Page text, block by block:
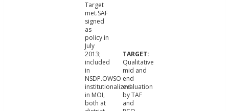
Target
met.SAF
signed
as
policy in
July
2013;
included
in
NSDP.OWSO
institutionalized
in MOI,
both at
Qualitative
mid and
end
evaluation
by TAF
and